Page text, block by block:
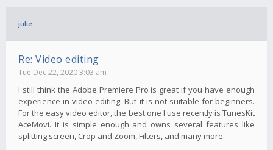
julie
Re: Video editing
Tue Dec 22, 2020 3:03 am
I still think the Adobe Premiere Pro is great if you have enough
experience in video editing. But it is not suitable for beginners.
For the easy video editor, the best one I use recently is TunesKit
AceMovi. It is simple enough and owns several features like
splitting screen, Crop and Zoom, Filters, and many more.